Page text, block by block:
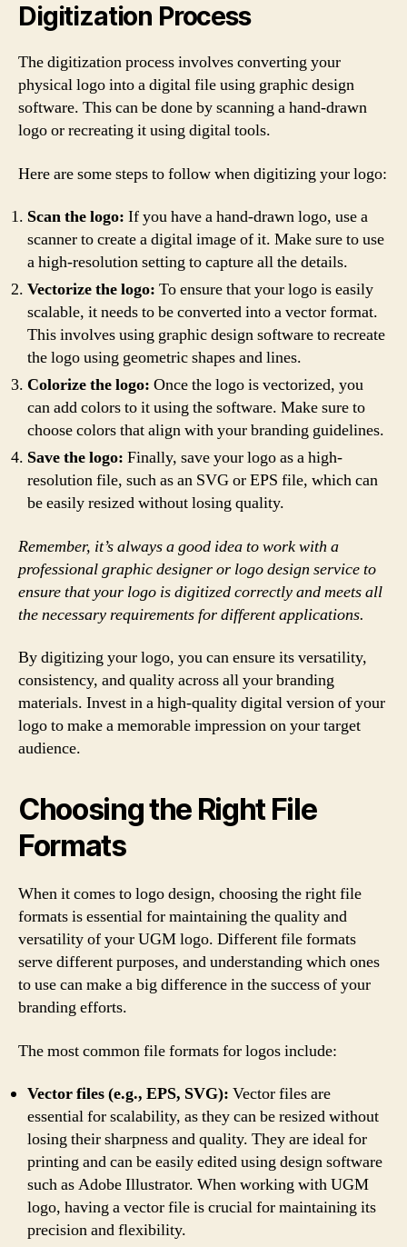
Digitization Process
The digitization process involves converting your
physical logo into a digital file using graphic design
software. This can be done by scanning a hand-drawn
logo or recreating it using digital tools.
Here are some steps to follow when digitizing your logo:
Scan the logo: If you have a hand-drawn logo, use a
scanner to create a digital image of it. Make sure to use
a high-resolution setting to capture all the details.
Vectorize the logo: To ensure that your logo is easily
scalable, it needs to be converted into a vector format.
This involves using graphic design software to recreate
the logo using geometric shapes and lines.
Colorize the logo: Once the logo is vectorized, you
can add colors to it using the software. Make sure to
choose colors that align with your branding guidelines.
Save the logo: Finally, save your logo as a high-
resolution file, such as an SVG or EPS file, which can
be easily resized without losing quality.
Remember, it’s always a good idea to work with a
professional graphic designer or logo design service to
ensure that your logo is digitized correctly and meets all
the necessary requirements for different applications.
By digitizing your logo, you can ensure its versatility,
consistency, and quality across all your branding
materials. Invest in a high-quality digital version of your
logo to make a memorable impression on your target
audience.
Choosing the Right File
Formats
When it comes to logo design, choosing the right file
formats is essential for maintaining the quality and
versatility of your UGM logo. Different file formats
serve different purposes, and understanding which ones
to use can make a big difference in the success of your
branding efforts.
The most common file formats for logos include:
Vector files (e.g., EPS, SVG): Vector files are
essential for scalability, as they can be resized without
losing their sharpness and quality. They are ideal for
printing and can be easily edited using design software
such as Adobe Illustrator. When working with UGM
logo, having a vector file is crucial for maintaining its
precision and flexibility.